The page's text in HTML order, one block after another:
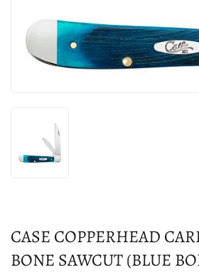
CASE COPPERHEAD
BONE SAWCUT (BLUE